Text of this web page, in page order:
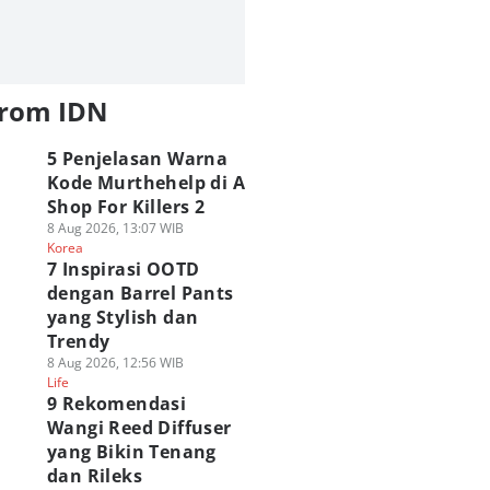
IDN
5 Penjelasan Warna
Kode Murthehelp di A
Shop For Killers 2
8 Aug 2026, 13:07 WIB
Korea
7 Inspirasi OOTD
dengan Barrel Pants
yang Stylish dan
Trendy
8 Aug 2026, 12:56 WIB
Life
9 Rekomendasi
Wangi Reed Diffuser
yang Bikin Tenang
dan Rileks